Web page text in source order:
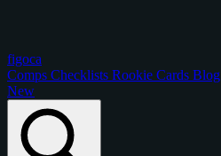
figoca
Comps Checklists Rookie Cards Blog
New